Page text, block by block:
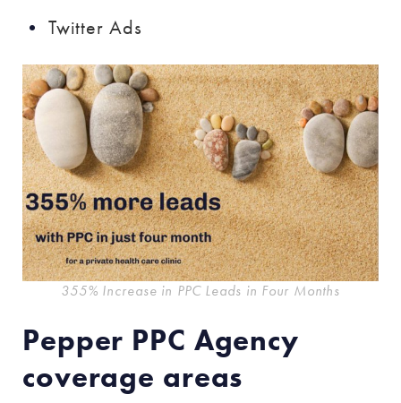
Twitter Ads
355% Increase in PPC Leads in Four Months
Pepper PPC Agency
coverage areas